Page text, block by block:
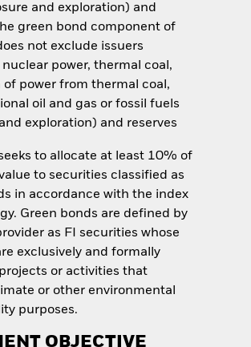
and exploration) and
green bond component of
not exclude issuers
power, thermal coal,
of power from thermal coal,
oil and gas or fossil fuels
exploration) and reserves
to allocate at least 10% of
to securities classified as
in accordance with the index
Green bonds are defined by
as FI securities whose
exclusively and formally
or activities that
or other environmental
purposes.
OBJECTIVE